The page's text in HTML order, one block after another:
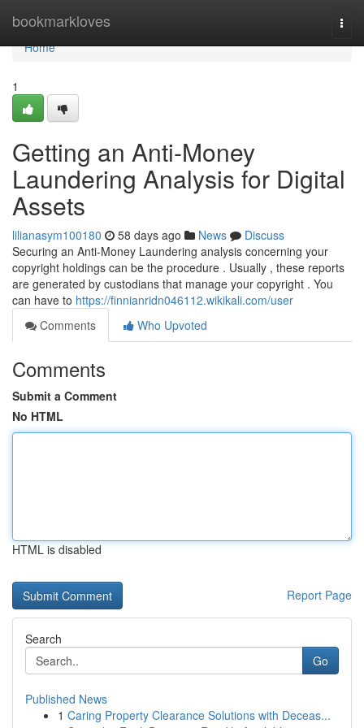
bookmarkloves
Home
Home
1
Getting an Anti-Money
Laundering Analysis for Digital
Assets
lilianasym100180 58 days ago News
Discuss
Securing an Anti-Money Laundering analysis concerning your
copyright holdings can be the procedure . Usually , these reports
are generated by custodians that manage your copyright . You
can have to https://finnianridn046112.wikikali.com/user
Comments
Who Upvoted
Comments
Submit a Comment
No HTML
HTML is disabled
Report Page
Search
Go
Published News
1 Caring Property Clearance Solutions with Deceas...